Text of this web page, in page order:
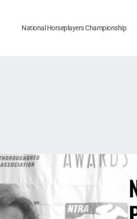
National Horseplayers Championship